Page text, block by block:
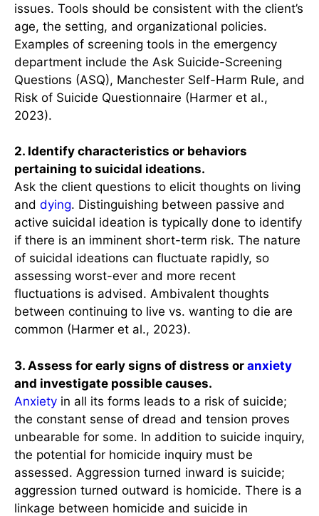
issues. Tools should be consistent with the client’s
age, the setting, and organizational policies.
Examples of screening tools in the emergency
department include the Ask Suicide-Screening
Questions (ASQ), Manchester Self-Harm Rule, and
Risk of Suicide Questionnaire (Harmer et al.,
2023).
2. Identify characteristics or behaviors
pertaining to suicidal ideations.
Ask the client questions to elicit thoughts on living
and dying. Distinguishing between passive and
active suicidal ideation is typically done to identify
if there is an imminent short-term risk. The nature
of suicidal ideations can fluctuate rapidly, so
assessing worst-ever and more recent
fluctuations is advised. Ambivalent thoughts
between continuing to live vs. wanting to die are
common (Harmer et al., 2023).
3. Assess for early signs of distress or anxiety
and investigate possible causes.
Anxiety in all its forms leads to a risk of suicide;
the constant sense of dread and tension proves
unbearable for some. In addition to suicide inquiry,
the potential for homicide inquiry must be
assessed. Aggression turned inward is suicide;
aggression turned outward is homicide. There is a
linkage between homicide and suicide in